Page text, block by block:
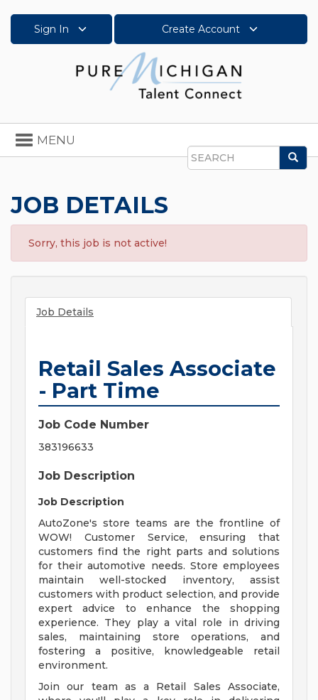
Sign In Create Account
Search
Toggle
navigation
MENU
JOB DETAILS
Sorry, this job is not active!
Job Details
Retail Sales Associate
- Part Time
Job Code Number
383196633
Job Description
Job Description
AutoZone's store teams are the frontline of
WOW! Customer Service, ensuring that
customers find the right parts and solutions
for their automotive needs. Store employees
maintain well-stocked inventory, assist
customers with product selection, and provide
expert advice to enhance the shopping
experience. They play a vital role in driving
sales, maintaining store operations, and
fostering a positive, knowledgeable retail
environment.
Join our team as a Retail Sales Associate,